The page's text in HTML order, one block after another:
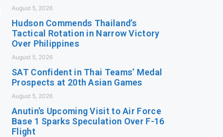
August 5, 2026
Hudson Commends Thailand’s
Tactical Rotation in Narrow Victory
Over Philippines
August 5, 2026
SAT Confident in Thai Teams’ Medal
Prospects at 20th Asian Games
August 5, 2026
Anutin’s Upcoming Visit to Air Force
Base 1 Sparks Speculation Over F-16
Flight